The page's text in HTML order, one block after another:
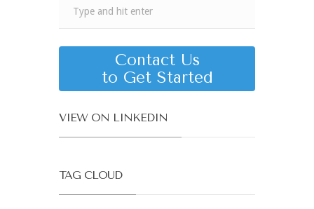
Contact Us
to Get Started
VIEW ON LINKEDIN
TAG CLOUD